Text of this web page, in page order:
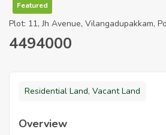
Featured
Plot: 11, Jh Avenue, Vilangadupakkam,
4494000
Residential Land, Vacant Land
Overview